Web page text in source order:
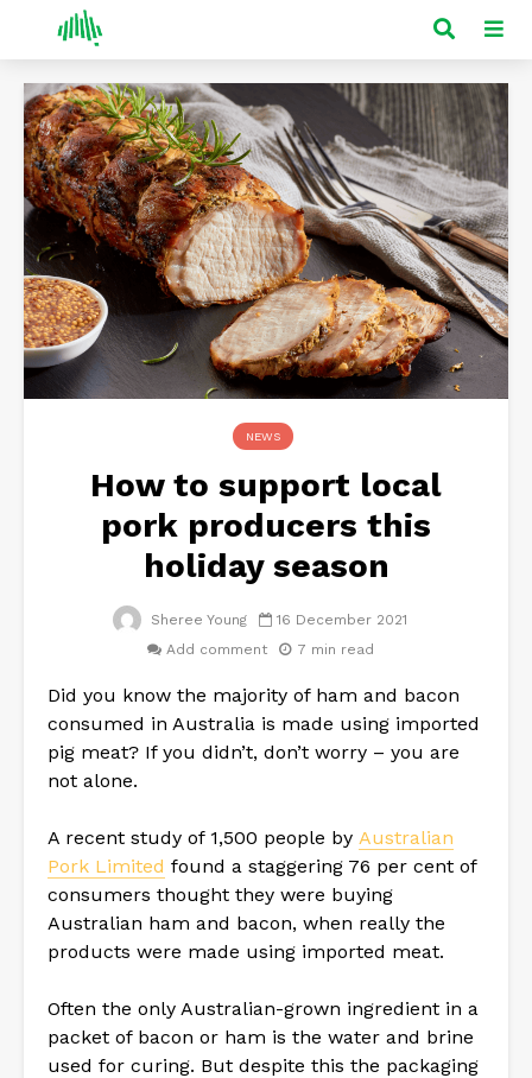
NEWS
How to support local
pork producers this
holiday season
Sheree Young
16 December 2021
Add comment
7 min read
Did you know the majority of ham and bacon
consumed in Australia is made using imported
pig meat? If you didn’t, don’t worry – you are
not alone.
A recent study of 1,500 people by Australian
Pork Limited found a staggering 76 per cent of
consumers thought they were buying
Australian ham and bacon, when really the
products were made using imported meat.
Often the only Australian-grown ingredient in a
packet of bacon or ham is the water and brine
used for curing. But despite this the packaging